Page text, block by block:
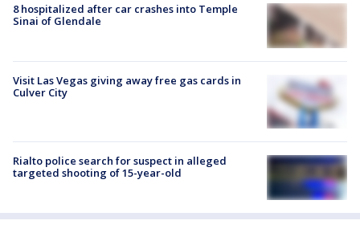
8 hospitalized after car crashes into Temple
Sinai of Glendale
Visit Las Vegas giving away free gas cards in
Culver City
Rialto police search for suspect in alleged
targeted shooting of 15-year-old